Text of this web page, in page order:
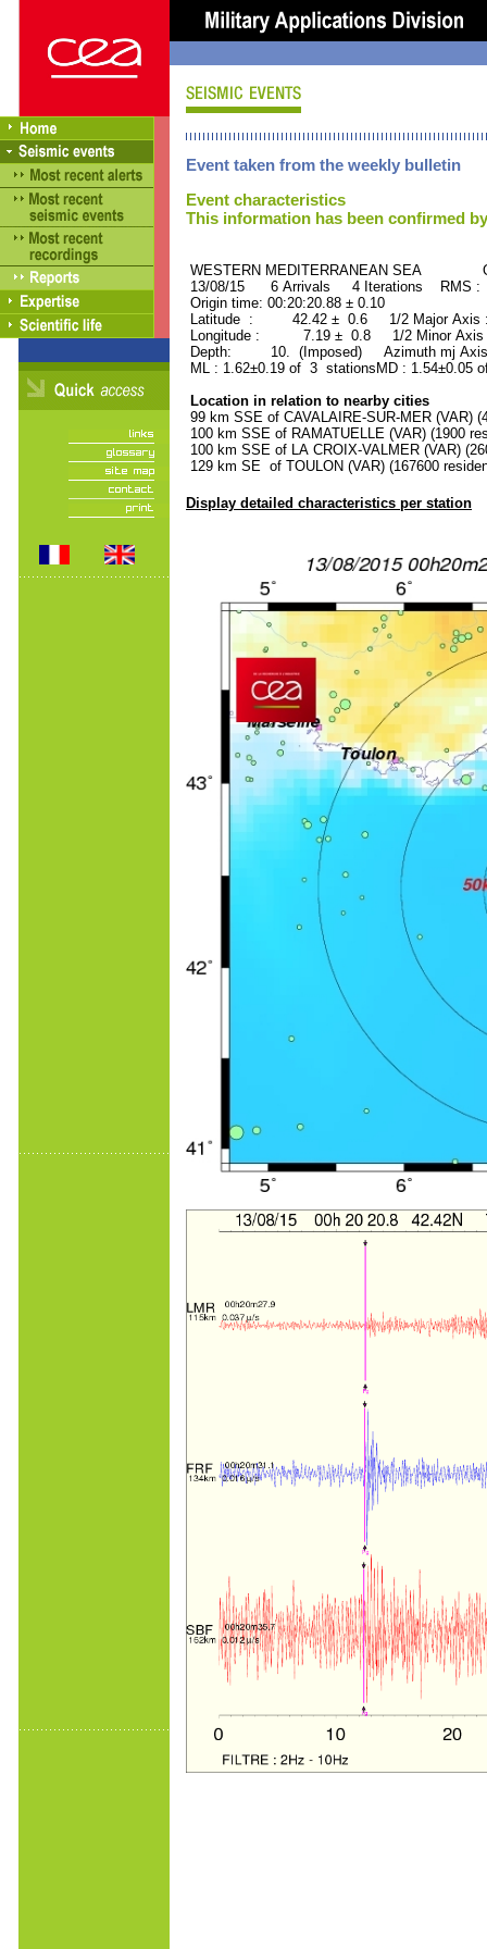
Event taken from the weekly bulletin
Event characteristics
This information has been confirmed
WESTERN MEDITERRANEAN SEA
13/08/15 6 Arrivals 4 Iterations RMS :
Origin time: 00:20:20.88 ± 0.10
Latitude : 42.42 ± 0.6 1/2 Major
Longitude : 7.19 ± 0.8 1/2 Minor
Depth: 10. (Imposed) Azimuth mj
ML : 1.62±0.19 of 3 stationsMD : 1.54±0.05
Location in relation to nearby cities
99 km SSE of CAVALAIRE-SUR-MER (VAR)
100 km SSE of RAMATUELLE (VAR) (1900
100 km SSE of LA CROIX-VALMER (VAR)
129 km SE of TOULON (VAR) (167600
Display detailed characteristics per station